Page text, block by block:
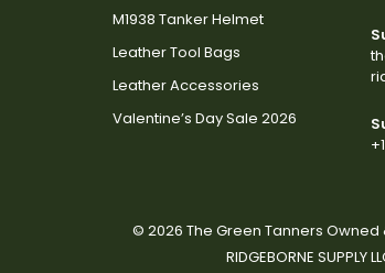
M1938 Tanker Helmet
Leather Tool Bags
Leather Accessories
Valentine’s Day Sale 2026
© 2026 The Green Tanners
RIDGEBORNE SUPPLY